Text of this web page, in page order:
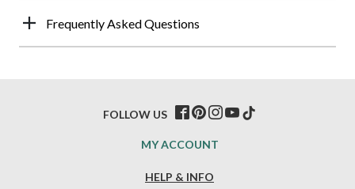
Frequently Asked Questions
HELP & INFO
MY ACCOUNT
FOLLOW US